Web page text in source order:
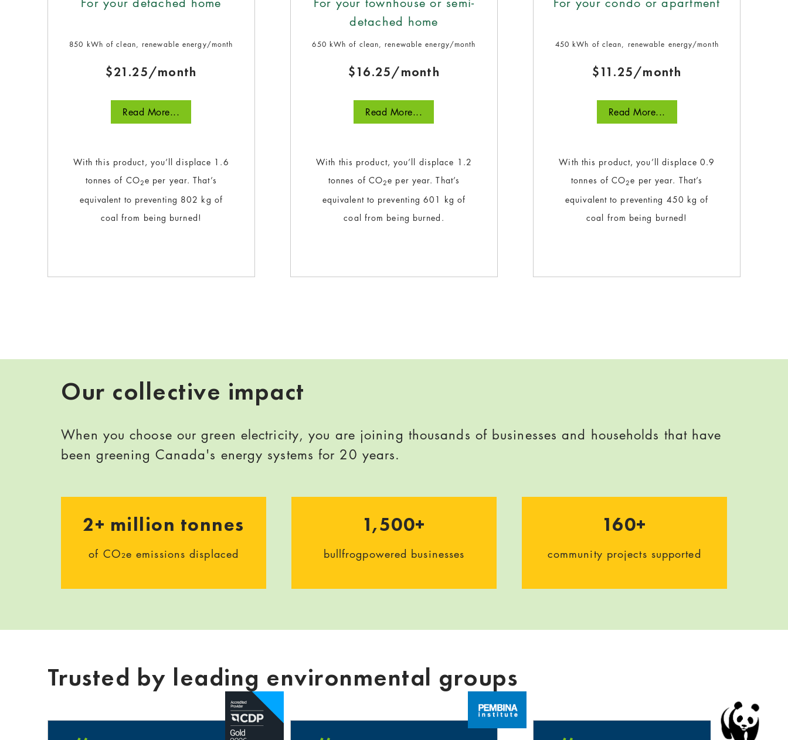
850 kWh of clean, renewable energy/month
$21.25/month
Read More...
With this product, you’ll displace 1.6
tonnes of CO2e per year. That’s
equivalent to preventing 802 kg of
coal from being burned!
detached home
650 kWh of clean, renewable energy/month
$16.25/month
Read More...
With this product, you’ll displace 1.2
tonnes of CO2e per year. That’s
equivalent to preventing 601 kg of
coal from being burned.
450 kWh of clean, renewable energy/month
$11.25/month
Read More...
With this product, you’ll displace 0.9
tonnes of CO2e per year. That’s
equivalent to preventing 450 kg of
coal from being burned!
Our collective impact
When you choose our green electricity, you are joining thousands of businesses and households that have
been greening Canada's energy systems for 20 years.
2+ million tonnes
of CO₂e emissions displaced
1,500+
bullfrogpowered businesses
160+
community projects supported
Trusted by leading environmental groups